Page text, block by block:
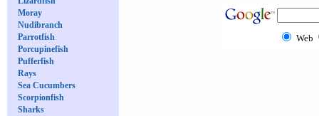
Moray
Nudibranch
Parrotfish
Porcupinefish
Pufferfish
Rays
Sea Cucumbers
Scorpionfish
Sharks
Web